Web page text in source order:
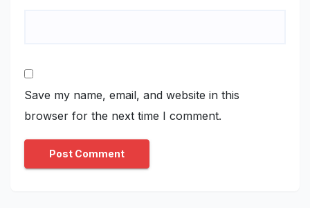
Save my name, email, and website in this
browser for the next time I comment.